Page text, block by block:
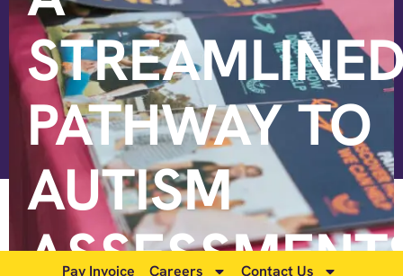
PATHWAY TO
AUTISM
Pay Invoice Careers Contact Us